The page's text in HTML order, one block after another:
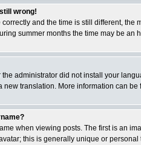
wrong!
correctly and the time is still different,
summer months the time may be an
administrator did not install your
new translation. More information can
when viewing posts. The first is an
this is generally unique or